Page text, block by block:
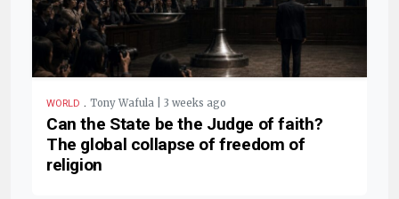
WORLD . Tony Wafula | 3 weeks ago
Can the State be the Judge of faith?
The global collapse of freedom of
religion